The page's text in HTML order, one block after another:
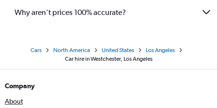
Why aren’t prices 100% accurate?
Cars North America United States
Los Angeles
Car hire in Westchester, Los Angeles
Company
About